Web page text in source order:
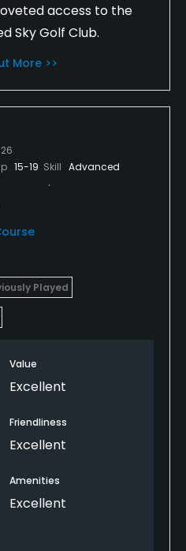
access to the
Sky Golf Club.
More >>
15-19 Skill Advanced
Played
Value
Excellent
Friendliness
Excellent
Amenities
Excellent